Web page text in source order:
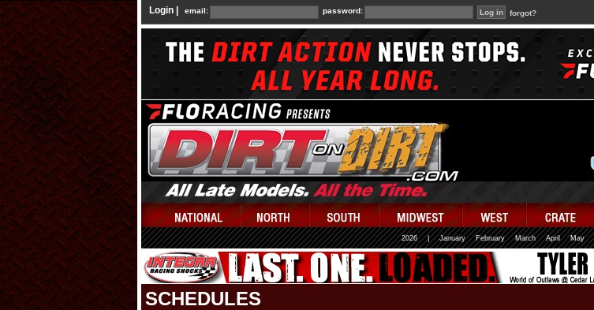
Login | email: password: forgot?
2026 January February March April May
SCHEDULES